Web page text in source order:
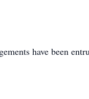
have been